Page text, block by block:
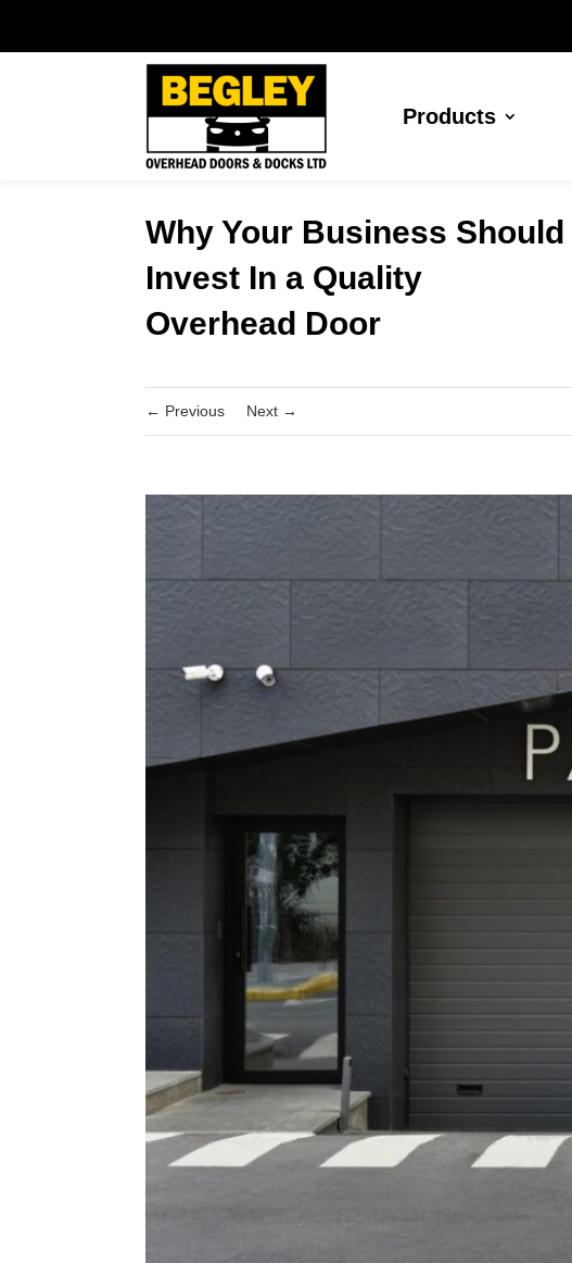
Products
Why Your Business Should
Invest In a Quality
Overhead Door
← Previous Next →